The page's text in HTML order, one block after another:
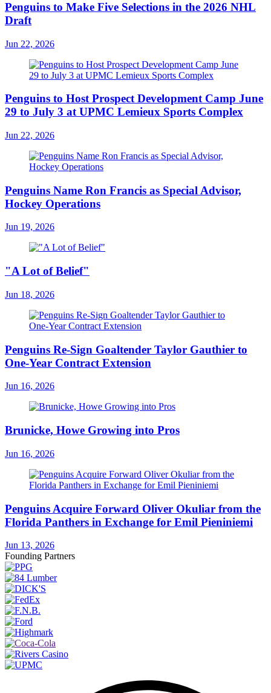
Penguins to Make Five Selections in the 2026 NHL
Draft
Jun 22, 2026
Penguins to Host Prospect Development Camp June
29 to July 3 at UPMC Lemieux Sports Complex
Jun 22, 2026
Penguins Name Ron Francis as Special Advisor,
Hockey Operations
Jun 19, 2026
"A Lot of Belief"
Jun 18, 2026
Penguins Re-Sign Goaltender Taylor Gauthier to
One-Year Contract Extension
Jun 16, 2026
Brunicke, Howe Growing into Pros
Jun 16, 2026
Penguins Acquire Forward Oliver Okuliar from the
Florida Panthers in Exchange for Emil Pieniniemi
Jun 13, 2026
Founding Partners